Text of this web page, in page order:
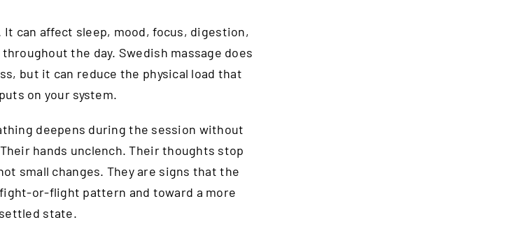
It can affect sleep, mood, focus, digestion,
the day. Swedish massage does
but it can reduce the physical load that
on your system.
deepens during the session without
hands unclench. Their thoughts stop
small changes. They are signs that the
or-flight pattern and toward a more
settled state.